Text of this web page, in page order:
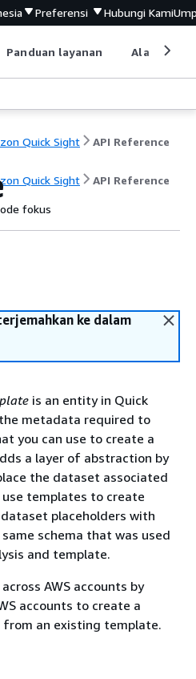
Preferensi Hubungi Kami
Panduan layanan Alat
Quick Sight API Reference
Quick Sight API Reference
fokus
ke dalam
is an entity in Quick
metadata required to
you can use to create a
a layer of abstraction by
the dataset associated
use templates to create
placeholders with
schema that was used
and template.
AWS accounts by
accounts to create a
an existing template.